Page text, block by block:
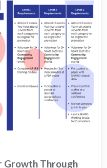
Growth Through